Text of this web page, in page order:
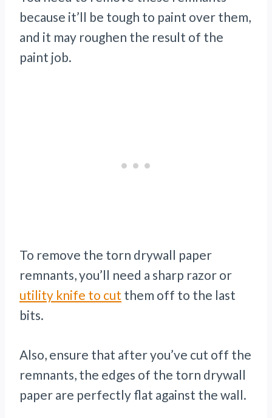
because it’ll be tough to paint over them,
and it may roughen the result of the
paint job.
To remove the torn drywall paper
remnants, you’ll need a sharp razor or
utility knife to cut them off to the last
bits.
Also, ensure that after you’ve cut off the
remnants, the edges of the torn drywall
paper are perfectly flat against the wall.